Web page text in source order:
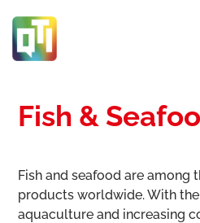
Fish &
Fish and seafood are among
products worldwide. With
aquaculture and increasing